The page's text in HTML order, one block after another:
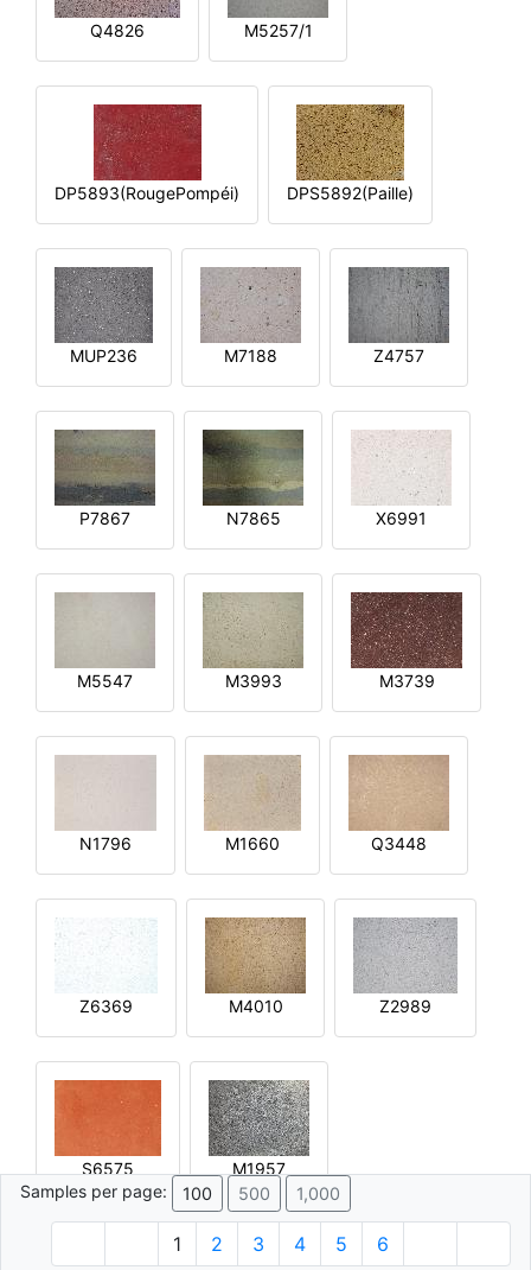
Q4826 M5257/1
DP5893(RougePompéi) DPS5892(Paille)
MUP236 M7188 Z4757
P7867 N7865 X6991
M5547 M3993 M3739
N1796 M1660 Q3448
Z6369 M4010 Z2989
S6575
M1957
Samples per page:
100 500 1,000
1 2 3 4 5 6
© 1996 - 2026 Plâtre.com